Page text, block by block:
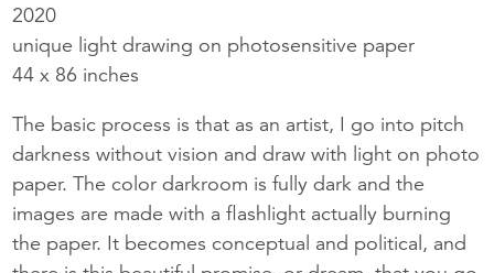
2020
unique light drawing on photosensitive paper
44 x 86 inches
The basic process is that as an artist, I go into pitch
darkness without vision and draw with light on photo
paper. The color darkroom is fully dark and the
images are made with a flashlight actually burning
the paper. It becomes conceptual and political, and